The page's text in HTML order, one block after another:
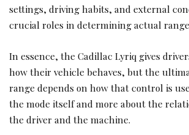
settings, driving habits, and external
crucial roles in determining actual
In essence, the Cadillac Lyriq gives
how their vehicle behaves, but the
range depends on how that control is
the mode itself and more about the
the driver and the machine.